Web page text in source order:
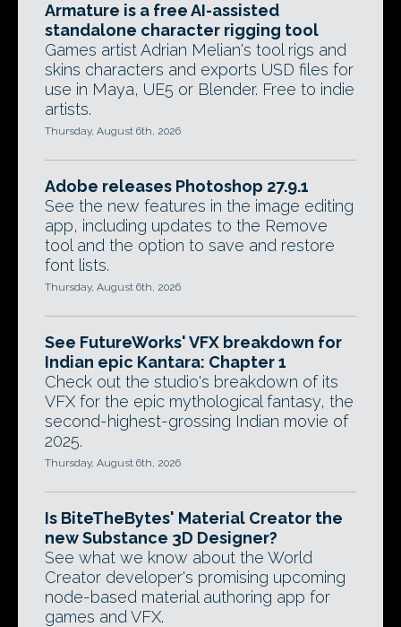
Armature is a free AI-assisted
standalone character rigging tool
Games artist Adrian Melian's tool rigs and
skins characters and exports USD files for
use in Maya, UE5 or Blender. Free to indie
artists.
Thursday, August 6th, 2026
Adobe releases Photoshop 27.9.1
See the new features in the image editing
app, including updates to the Remove
tool and the option to save and restore
font lists.
Thursday, August 6th, 2026
See FutureWorks' VFX breakdown for
Indian epic Kantara: Chapter 1
Check out the studio's breakdown of its
VFX for the epic mythological fantasy, the
second-highest-grossing Indian movie of
2025.
Thursday, August 6th, 2026
Is BiteTheBytes' Material Creator the
new Substance 3D Designer?
See what we know about the World
Creator developer's promising upcoming
node-based material authoring app for
games and VFX.